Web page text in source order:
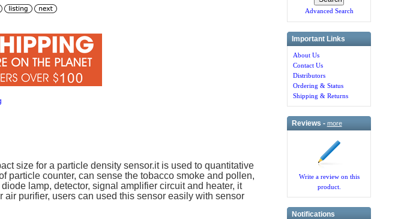
size for a particle density sensor.it is used to quantitative
particle counter, can sense the tobacco smoke and pollen,
lamp, detector, signal amplifier circuit and heater, it
purifier, users can used this sensor easily with sensor
Advanced Search
Important Links
About Us
Contact Us
Distributors
Ordering & Status
Shipping & Returns
Reviews - more
Write a review on this
product.
Notifications